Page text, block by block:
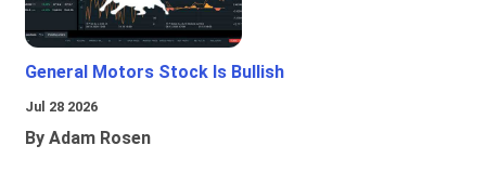
General Motors Stock Is Bullish
Jul 28 2026
By Adam Rosen